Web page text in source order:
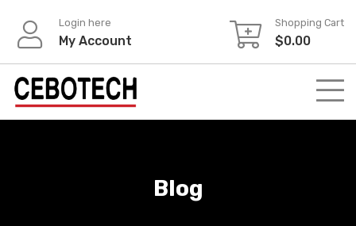
Login here
My Account
Shopping Cart
$0.00
Blog